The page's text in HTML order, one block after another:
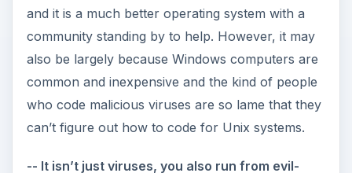
and it is a much better operating system with a
community standing by to help. However, it may
also be largely because Windows computers are
common and inexpensive and the kind of people
who code malicious viruses are so lame that they
can’t figure out how to code for Unix systems.
-- It isn’t just viruses, you also run from evil-